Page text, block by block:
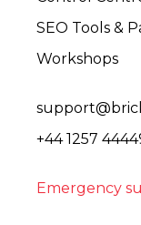
SEO Tools &
Workshops
+44 1257
Emergency